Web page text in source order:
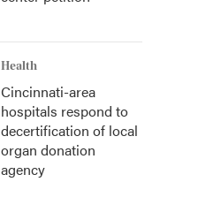
Health
Cincinnati-area
hospitals respond to
decertification of local
organ donation
agency